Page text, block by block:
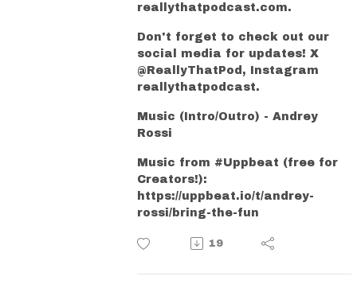
reallythatpodcast.com.
Don't forget to check out our
social media for updates! X
@ReallyThatPod, Instagram
reallythatpodcast.
Music (Intro/Outro) - Andrey
Rossi
Music from #Uppbeat (free for
Creators!):
https://uppbeat.io/t/andrey-
rossi/bring-the-fun
19